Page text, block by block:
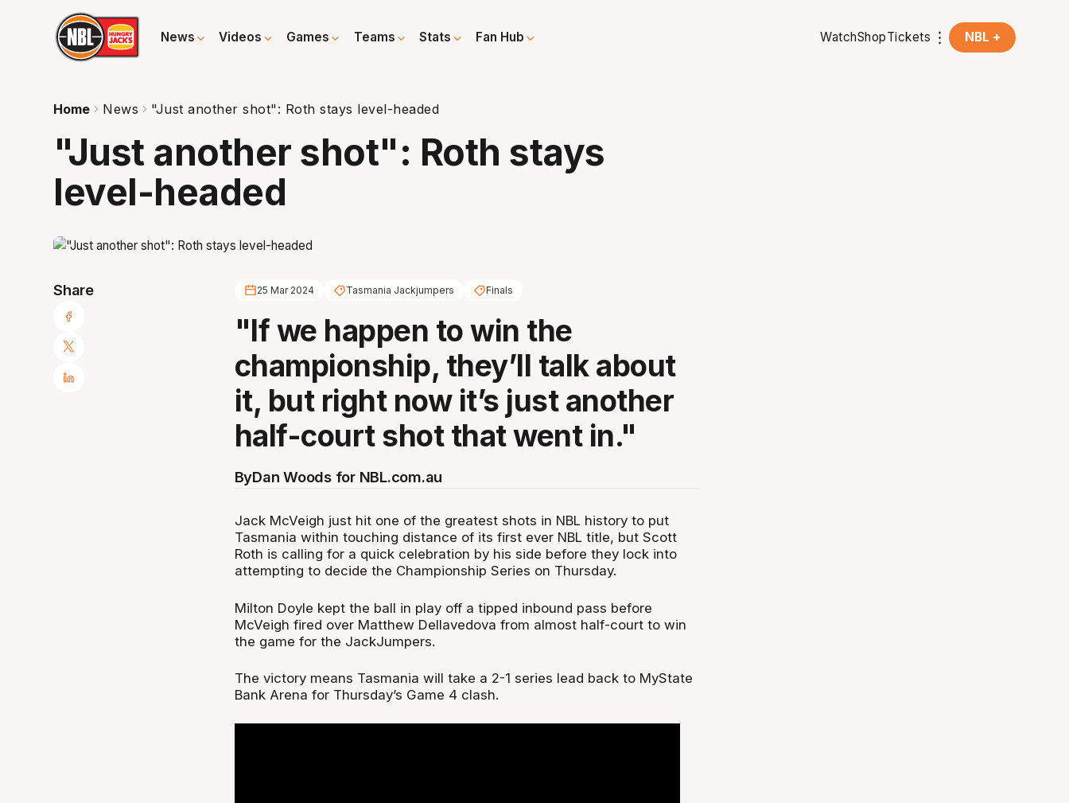
News Videos Games Teams Stats Fan Hub WatchShopTickets NBL +
Home News "Just another shot": Roth stays level-headed
"Just another shot": Roth stays
level-headed
Share 25 Mar 2024 Tasmania Jackjumpers Finals
"If we happen to win the
championship, they’ll talk about
it, but right now it’s just another
half-court shot that went in."
ByDan Woods for NBL.com.au
Jack McVeigh just hit one of the greatest shots in NBL history to put
Tasmania within touching distance of its first ever NBL title, but Scott
Roth is calling for a quick celebration by his side before they lock into
attempting to decide the Championship Series on Thursday.
Milton Doyle kept the ball in play off a tipped inbound pass before
McVeigh fired over Matthew Dellavedova from almost half-court to win
the game for the JackJumpers.
The victory means Tasmania will take a 2-1 series lead back to MyState
Bank Arena for Thursday’s Game 4 clash.